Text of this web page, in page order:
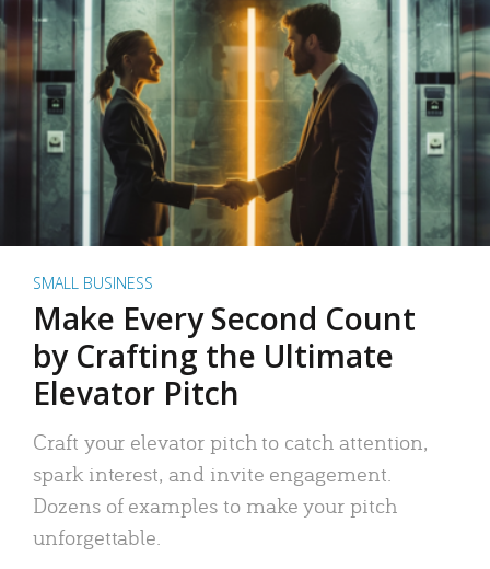
SMALL BUSINESS
Make Every Second Count
by Crafting the Ultimate
Elevator Pitch
Craft your elevator pitch to catch attention,
spark interest, and invite engagement.
Dozens of examples to make your pitch
unforgettable.